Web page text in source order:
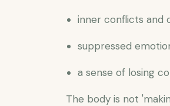
inner conflicts and
suppressed
a sense of losing
The body is not